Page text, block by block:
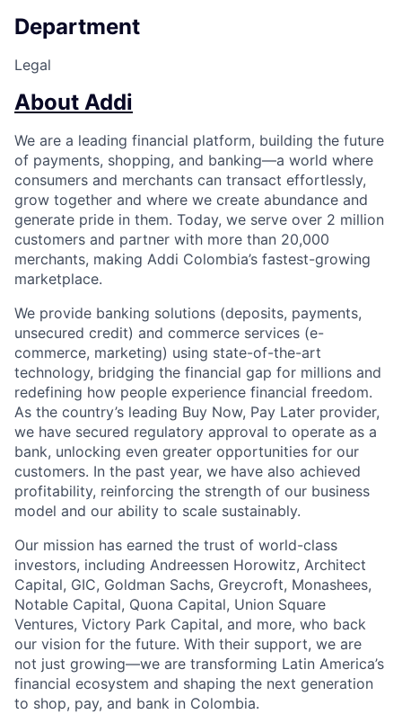
Department
Legal
About Addi
We are a leading financial platform, building the future
of payments, shopping, and banking—a world where
consumers and merchants can transact effortlessly,
grow together and where we create abundance and
generate pride in them. Today, we serve over 2 million
customers and partner with more than 20,000
merchants, making Addi Colombia’s fastest-growing
marketplace.
We provide banking solutions (deposits, payments,
unsecured credit) and commerce services (e-
commerce, marketing) using state-of-the-art
technology, bridging the financial gap for millions and
redefining how people experience financial freedom.
As the country’s leading Buy Now, Pay Later provider,
we have secured regulatory approval to operate as a
bank, unlocking even greater opportunities for our
customers. In the past year, we have also achieved
profitability, reinforcing the strength of our business
model and our ability to scale sustainably.
Our mission has earned the trust of world-class
investors, including Andreessen Horowitz, Architect
Capital, GIC, Goldman Sachs, Greycroft, Monashees,
Notable Capital, Quona Capital, Union Square
Ventures, Victory Park Capital, and more, who back
our vision for the future. With their support, we are
not just growing—we are transforming Latin America’s
financial ecosystem and shaping the next generation
to shop, pay, and bank in Colombia.